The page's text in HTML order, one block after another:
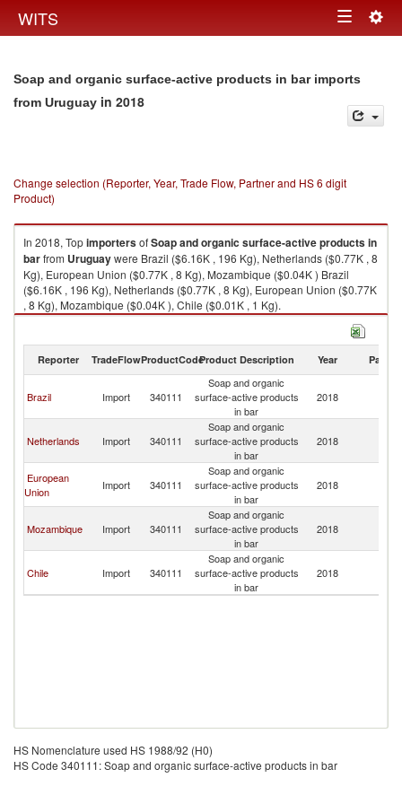
WITS Toggle
Soap and organic surface-active products in bar imports
from Uruguay in 2018
Change selection (Reporter, Year, Trade Flow, Partner and HS 6 digit
Product)
In 2018, TopimportersofSoap and organic surface-active products in
barfrom Uruguaywere Brazil ($6.16K , 196 Kg), Netherlands ($0.77K , 8
Kg), European Union ($0.77K , 8 Kg), Mozambique ($0.04K ) Brazil
($6.16K , 196 Kg), Netherlands ($0.77K , 8 Kg), European Union ($0.77K
, 8 Kg), Mozambique ($0.04K ), Chile ($0.01K , 1 Kg).
Soap and organic surface-active products in bar exports by country in
Reporter TradeFlowProductCodeProduct Description Year Partner
Brazil Import 340111
Soap and organic
surface-active products
in bar
2018
Netherlands Import 340111
Soap and organic
surface-active products
in bar
2018
European
Union
Import 340111
Soap and organic
surface-active products
in bar
2018
Mozambique Import 340111
Soap and organic
surface-active products
in bar
2018
Chile Import 340111
Soap and organic
surface-active products
in bar
2018
HS Nomenclature used HS 1988/92 (H0)
HS Code 340111: Soap and organic surface-active products in bar